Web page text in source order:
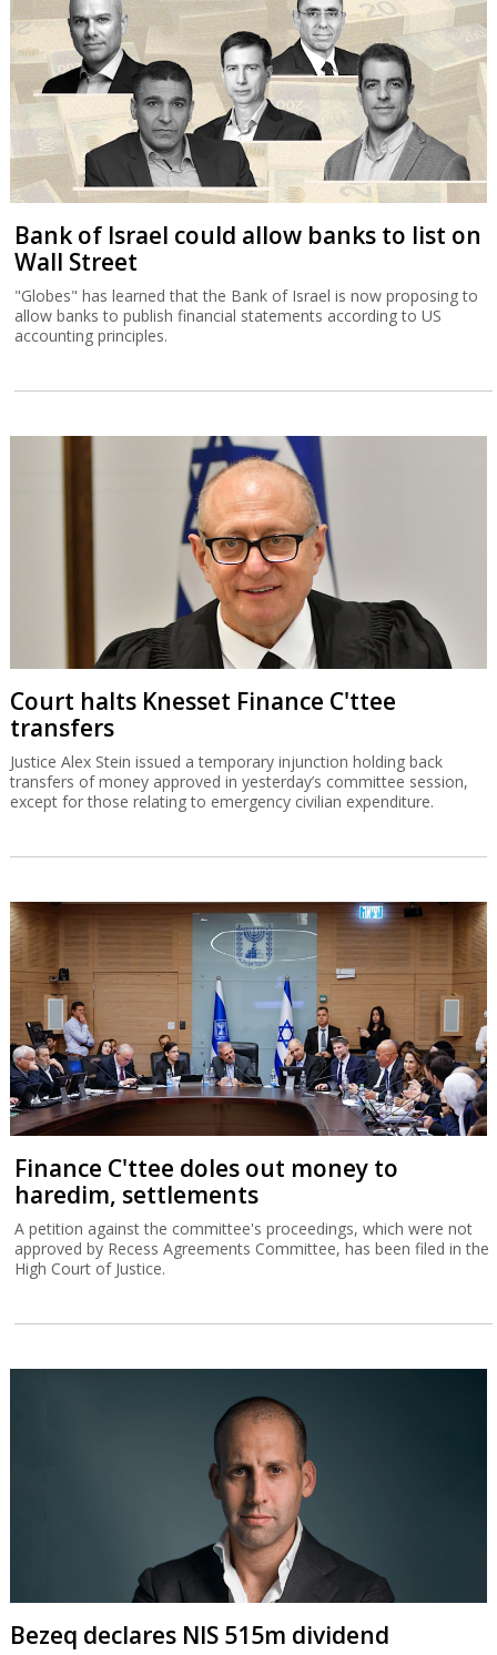
Bank of Israel could allow banks to list on
Wall Street
"Globes" has learned that the Bank of Israel is now proposing to
allow banks to publish financial statements according to US
accounting principles.
Court halts Knesset Finance C'ttee
transfers
Justice Alex Stein issued a temporary injunction holding back
transfers of money approved in yesterday’s committee session,
except for those relating to emergency civilian expenditure.
Finance C'ttee doles out money to
haredim, settlements
A petition against the committee's proceedings, which were not
approved by Recess Agreements Committee, has been filed in the
High Court of Justice.
Bezeq declares NIS 515m dividend